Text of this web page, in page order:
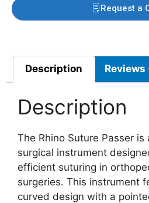
Request a
Description Reviews
Description
The Rhino Suture Passer is
surgical instrument
efficient suturing in
surgeries. This instrument
curved design with a